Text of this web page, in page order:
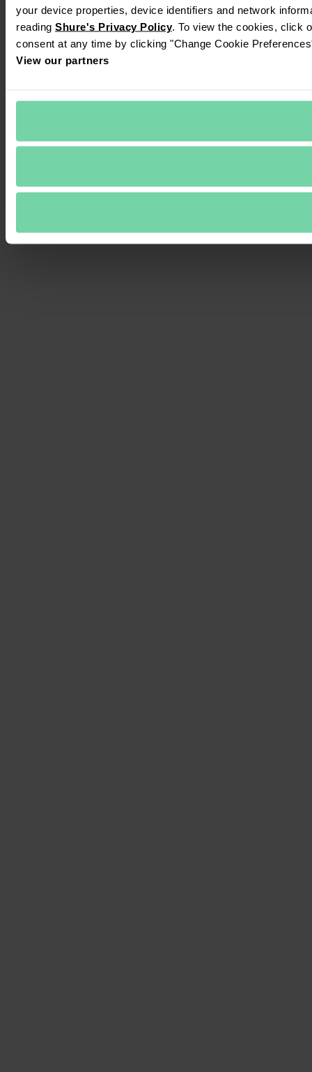
your device properties, device identifiers and network
reading Shure's Privacy Policy. To view the cookies, click
consent at any time by clicking "Change Cookie
View our partners